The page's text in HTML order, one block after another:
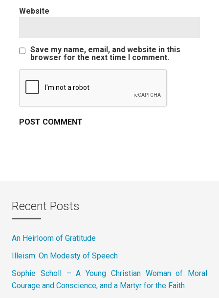
Website
Save my name, email, and website in this
browser for the next time I comment.
Recent Posts
An Heirloom of Gratitude
Illeism: On Modesty of Speech
Sophie Scholl – A Young Christian Woman of Moral
Courage and Conscience, and a Martyr for the Faith